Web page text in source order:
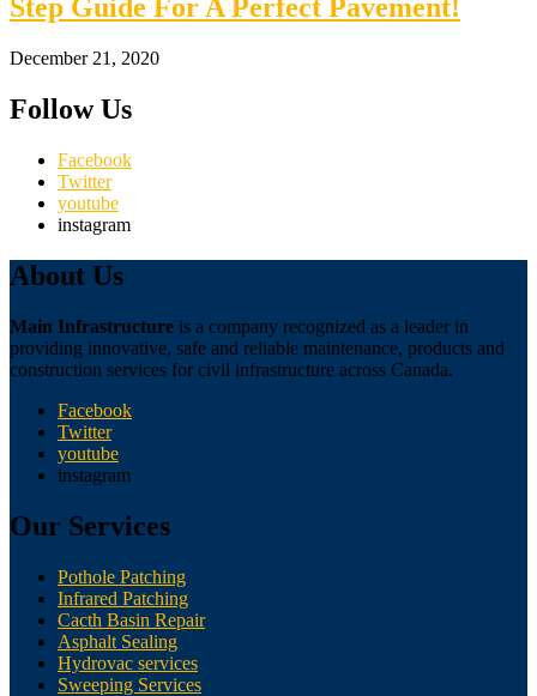
Step Guide For A Perfect Pavement!
December 21, 2020
Follow Us
Facebook
Twitter
youtube
instagram
About Us
Main Infrastructure is a company recognized as a leader in
providing innovative, safe and reliable maintenance, products and
construction services for civil infrastructure across Canada.
Facebook
Twitter
youtube
instagram
Our Services
Pothole Patching
Infrared Patching
Cacth Basin Repair
Asphalt Sealing
Hydrovac services
Sweeping Services